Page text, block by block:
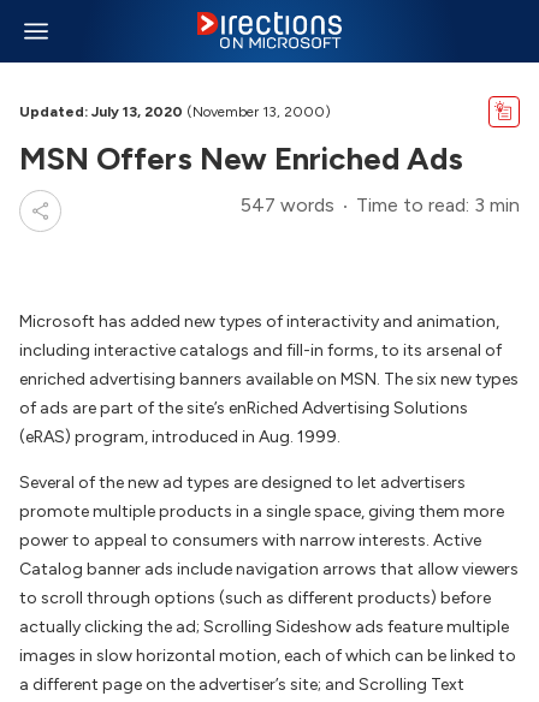
Updated: July 13, 2020 (November 13, 2000)
MSN Offers New Enriched Ads
547 words Time to read: 3 min
Microsoft has added new types of interactivity and animation,
including interactive catalogs and fill-in forms, to its arsenal of
enriched advertising banners available on MSN. The six new types
of ads are part of the site’s enRiched Advertising Solutions
(eRAS) program, introduced in Aug. 1999.
Several of the new ad types are designed to let advertisers
promote multiple products in a single space, giving them more
power to appeal to consumers with narrow interests. Active
Catalog banner ads include navigation arrows that allow viewers
to scroll through options (such as different products) before
actually clicking the ad; Scrolling Sideshow ads feature multiple
images in slow horizontal motion, each of which can be linked to
a different page on the advertiser’s site; and Scrolling Text